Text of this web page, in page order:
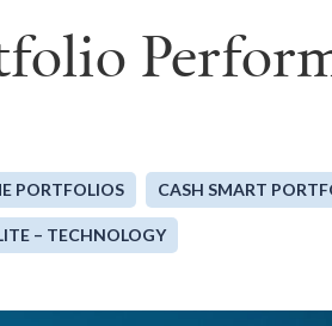
PORTFOLIOS CASH SMART
– TECHNOLOGY